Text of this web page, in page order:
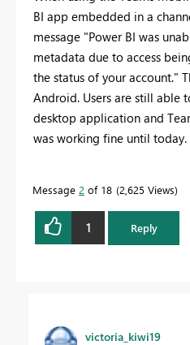
BI app embedded in a
message "Power BI was
metadata due to access
the status of your account."
Android. Users are still able
desktop application and
was working fine until today.
Message 2 of 18 2,625 Views
1 Reply
victoria_kiwi19